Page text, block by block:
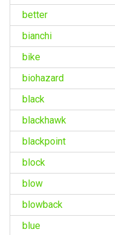
better
bianchi
bike
biohazard
black
blackhawk
blackpoint
block
blow
blowback
blue